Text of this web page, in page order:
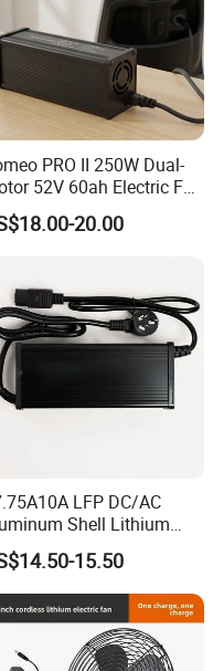
in 1999.LONGWIN
production
and Anhui of the
and India
employees in
PRO II 250W Dual-
52V 60ah Electric Fat
City Bike Battery
20.00
LFP DC/AC
Shell Lithium
Charger 550W for
Vehicles/E-Bikes
Scooter
Adapter
15.50